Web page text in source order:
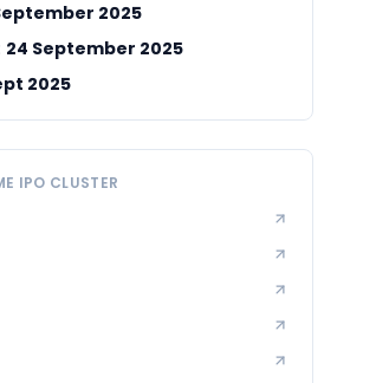
2025
24 September 2025
2025
IPO CLUSTER